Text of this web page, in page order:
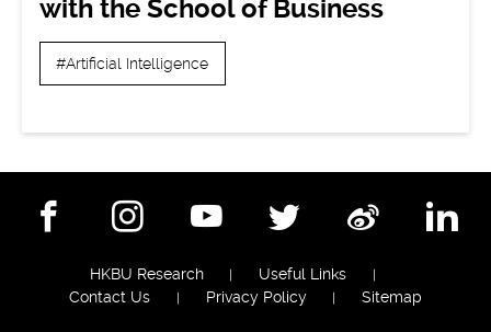
with the School of Business
#Artificial Intelligence
HKBU Research
Useful Links
Contact Us
Privacy Policy Sitemap
FacebookInstagram
YouTubeTwitterWeibo